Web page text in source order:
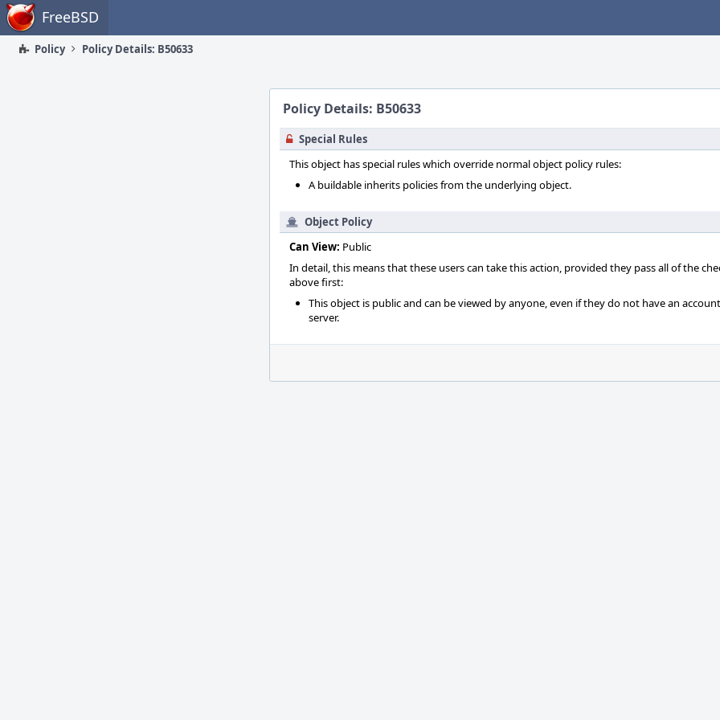
Home FreeBSD
Policy Policy Details: B50633
Policy Details: B50633
Special Rules
This object has special rules which override normal object policy rules:
A buildable inherits policies from the underlying object.
Object Policy
Can View: Public
In detail, this means that these users can take this action, provided they pass all of the
above first:
This object is public and can be viewed by anyone, even if they do not have an
server.